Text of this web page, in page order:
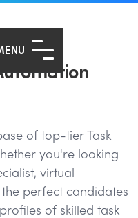
of top-tier Task
you're looking
virtual
perfect candidates
of skilled task